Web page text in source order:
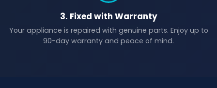
3. Fixed with Warranty
Your appliance is repaired with genuine parts. Enjoy up to
90-day warranty and peace of mind.